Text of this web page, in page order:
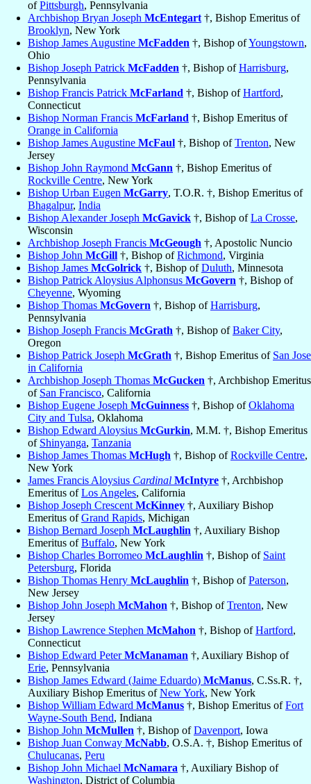
ofPittsburgh, Pennsylvania
Archbishop Bryan Joseph McEntegart †, Bishop Emeritus of
Brooklyn, New York
Bishop James Augustine McFadden †, Bishop ofYoungstown,
Ohio
Bishop Joseph Patrick McFadden †, Bishop ofHarrisburg,
Pennsylvania
Bishop Francis Patrick McFarland †, Bishop ofHartford,
Connecticut
Bishop Norman Francis McFarland †, Bishop Emeritus of
Orange in California
Bishop James Augustine McFaul †, Bishop ofTrenton, New
Jersey
Bishop John Raymond McGann †, Bishop Emeritus of
Rockville Centre, New York
Bishop Urban Eugen McGarry, T.O.R. †, Bishop Emeritus of
Bhagalpur, India
Bishop Alexander Joseph McGavick †, Bishop ofLa Crosse,
Wisconsin
Archbishop Joseph Francis McGeough †, Apostolic Nuncio
Bishop John McGill †, Bishop ofRichmond, Virginia
Bishop James McGolrick †, Bishop ofDuluth, Minnesota
Bishop Patrick Aloysius Alphonsus McGovern †, Bishop of
Cheyenne, Wyoming
Bishop Thomas McGovern †, Bishop ofHarrisburg,
Pennsylvania
Bishop Joseph Francis McGrath †, Bishop ofBaker City,
Oregon
Bishop Patrick Joseph McGrath †, Bishop Emeritus of San Jose
in California
Archbishop Joseph Thomas McGucken †, Archbishop Emeritus
of San Francisco, California
Bishop Eugene Joseph McGuinness †, Bishop ofOklahoma
City and Tulsa, Oklahoma
Bishop Edward Aloysius McGurkin, M.M. †, Bishop Emeritus
of Shinyanga, Tanzania
Bishop James Thomas McHugh †, Bishop ofRockville Centre,
New York
James Francis Aloysius Cardinal McIntyre †, Archbishop
Emeritus ofLos Angeles, California
Bishop Joseph Crescent McKinney †, Auxiliary Bishop
Emeritus ofGrand Rapids, Michigan
Bishop Bernard Joseph McLaughlin †, Auxiliary Bishop
Emeritus ofBuffalo, New York
Bishop Charles Borromeo McLaughlin †, Bishop of Saint
Petersburg, Florida
Bishop Thomas Henry McLaughlin †, Bishop ofPaterson,
New Jersey
Bishop John Joseph McMahon †, Bishop ofTrenton, New
Jersey
Bishop Lawrence Stephen McMahon †, Bishop ofHartford,
Connecticut
Bishop Edward PeterMcManaman †, Auxiliary Bishop of
Erie, Pennsylvania
Bishop James Edward (Jaime Eduardo) McManus, C.Ss.R. †,
Auxiliary Bishop Emeritus ofNew York, New York
Bishop William Edward McManus †, Bishop Emeritus ofFort
Wayne-South Bend, Indiana
Bishop John McMullen †, Bishop ofDavenport, Iowa
Bishop Juan Conway McNabb, O.S.A. †, Bishop Emeritus of
Chulucanas, Peru
Bishop John Michael McNamara †, Auxiliary Bishop of
Washington, District of Columbia